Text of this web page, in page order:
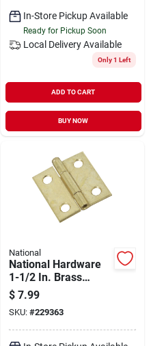
In-Store Pickup Available
Ready for Pickup Soon
Local Delivery Available
Only 1 Left
ADD TO CART
BUY NOW
National
National Hardware
1-1/2 In. Brass
Loose-pin Narrow
Hinge (2-pack)
$ 7.99
SKU: #229363